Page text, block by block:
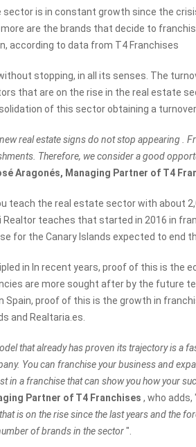
is in constant growth since the
are the brands that decide to
according to data from T4 Franchises
stopping, in all its senses. The
that are on the rise in the real estate
of this sector obtaining a
real estate signs do not stop appearing .
Therefore, we consider a good
Aragonés, Managing Partner of T4
teach the real estate sector with about
Realtor teaches that started in 2016 in
for the Canary Islands expected to end
in In recent years, proof of this is the
are more sought after by the future
Spain, proof of this is the growth in
and Realtaria.es.
that already has proven its trajectory is a
You can franchise your business and
in a franchise that can show you how your
Partner of T4 Franchises , who adds,
is on the rise since the last years and the
of brands in the sector".